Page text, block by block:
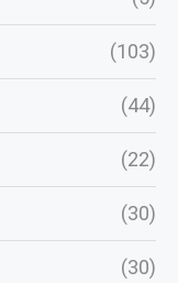
(103)
(44)
(22)
(30)
(30)